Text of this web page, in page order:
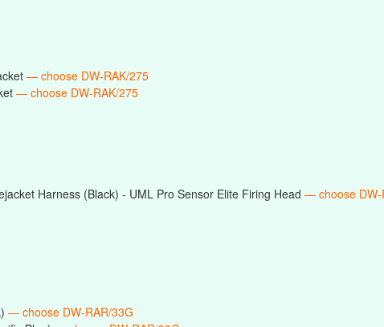
— choose DW-RAK/275
— choose DW-RAK/275
Harness (Black) - UML Pro Sensor Elite Firing Head — choose DW-
— choose DW-RAR/33G